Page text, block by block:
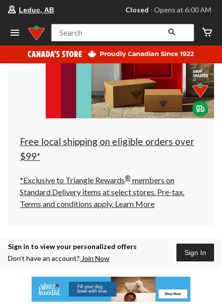
your
store
Leduc,
AB,
currently
Closed,
at
at
click
to
Leduc, AB Closed ⋅ Opens at 6:00 AM
Search
Free local shipping on eligible orders over
$99*
*Exclusive to Triangle Rewards® members on
Standard Delivery items at select stores. Pre-tax.
Terms and conditions apply. Learn More
Sign in to view your personalized offers
Don’t have an account? Join Now
Sign In